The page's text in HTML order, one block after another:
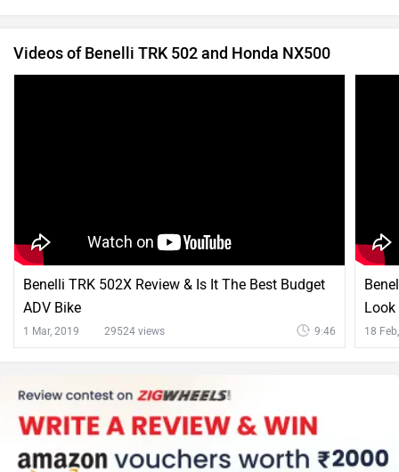
Videos of Benelli TRK 502 and Honda NX500
Benelli TRK 502X Review & Is It The Best Budget
ADV Bike
1 Mar, 2019 29524 views 9:46
Look
18